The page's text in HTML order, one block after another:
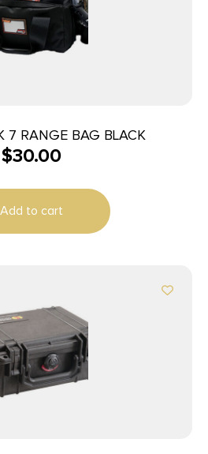
7 RANGE BAG BLACK
$30.00
Add to cart